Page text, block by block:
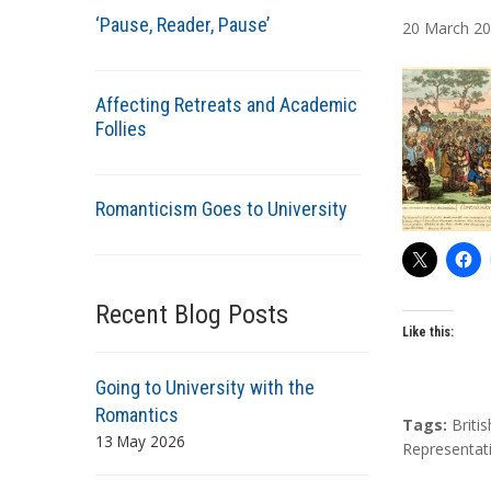
‘Pause, Reader, Pause’
Affecting Retreats and Academic
Follies
Romanticism Goes to University
Recent Blog Posts
Going to University with the
Romantics
13 May 2026
t
h
o
r
s
20 March
Like this:
T
a
Tags: